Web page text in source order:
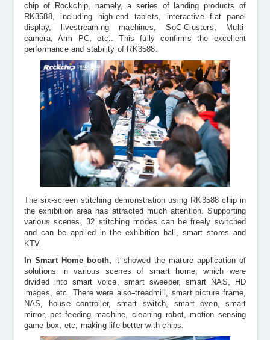
chip of Rockchip, namely, a series of landing products of
RK3588, including high-end tablets, interactive flat panel
display, livestreaming machines, SoC-Clusters, Multi-
camera, Arm PC, etc.. This fully confirms the excellent
performance and stability of RK3588.
The six-screenstitchingdemonstration using RK3588 chip in
the exhibition area has attracted much attention. Supporting
various scenes, 32 stitchingmodes can be freely switched
and can be applied in the exhibition hall, smart stores and
KTV.
In Smart Home booth, it showed the mature application of
solutions in various scenes of smart home, which were
divided into smart voice, smart sweeper, smart NAS, HD
images, etc. There were also treadmill, smart picture frame,
NAS, house controller, smart switch, smart oven, smart
mirror, pet feeding machine, cleaning robot, motion sensing
game box, etc, making life better with chips.